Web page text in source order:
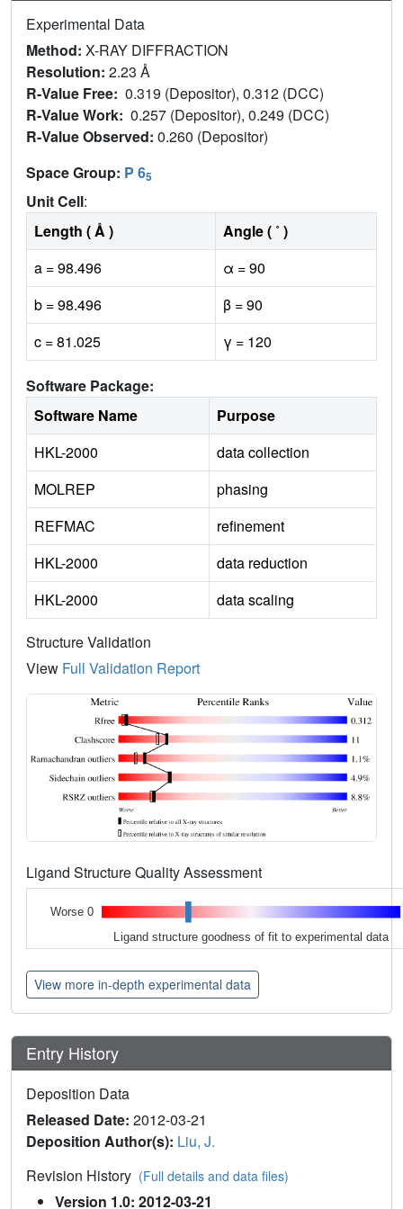
Experimental Data
Method: X-RAY DIFFRACTION
Resolution: 2.23 Å
R-Value Free: 0.319 (Depositor), 0.312 (DCC)
R-Value Work: 0.257 (Depositor), 0.249 (DCC)
R-Value Observed: 0.260 (Depositor)
Space Group: P 65
Unit Cell:
Length ( Å )
Angle ( ˚ )
a = 98.496
α = 90
b = 98.496
β = 90
c = 81.025
γ = 120
Software Package:
Software Name
Purpose
HKL-2000
data collection
MOLREP
phasing
REFMAC
refinement
HKL-2000
data reduction
HKL-2000
data scaling
Structure Validation
View Full Validation Report
Ligand Structure Quality Assessment
Worse 0
Ligand structure goodness of fit to experimental data
View more in-depth experimental data
Entry History
Deposition Data
Released Date: 2012-03-21
Deposition Author(s): Liu, J.
Revision History (Full details and data files)
Version 1.0: 2012-03-21